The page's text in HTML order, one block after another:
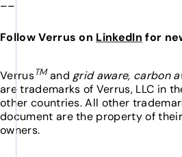
Follow Verrus on LinkedIn for
VerrusTMand grid aware, carbon
are trademarks of Verrus, LLC in
other countries. All other
document are the property of
owners.